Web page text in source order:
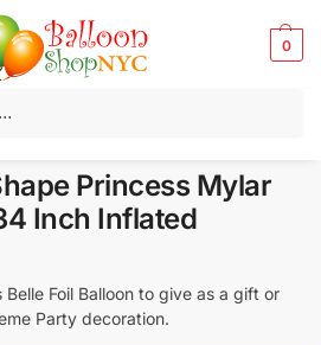
0
delivered same day
Princess Mylar
Inch Inflated
Belle Foil Balloon to give as a gift or
Party decoration.